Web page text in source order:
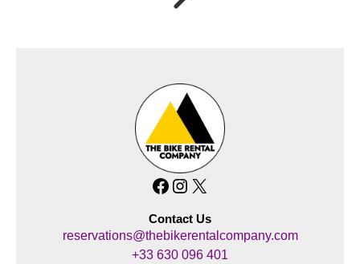
Facebook Instagram X
Contact Us
reservations@thebikerentalcompany.com
+33 630 096 401